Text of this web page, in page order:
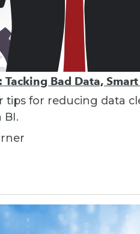
Tacking Bad Data,
tips for reducing data
BI.